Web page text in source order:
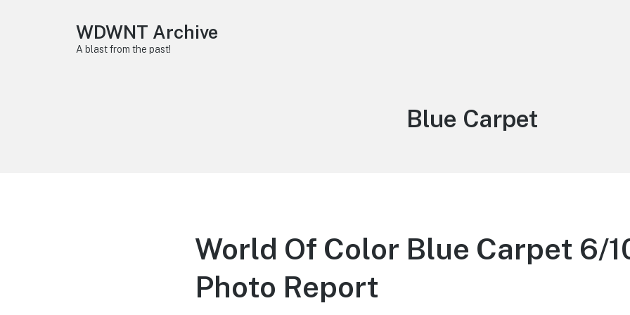
WDWNT Archive
A blast from the past!
Tag:
Blue Carpet
World Of Color Blue Carpet 6/
Photo Report